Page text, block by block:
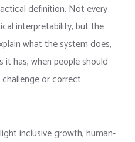
definition. Not every
interpretability, but the
what the system does,
has, when people should
or correct
inclusive growth, human-